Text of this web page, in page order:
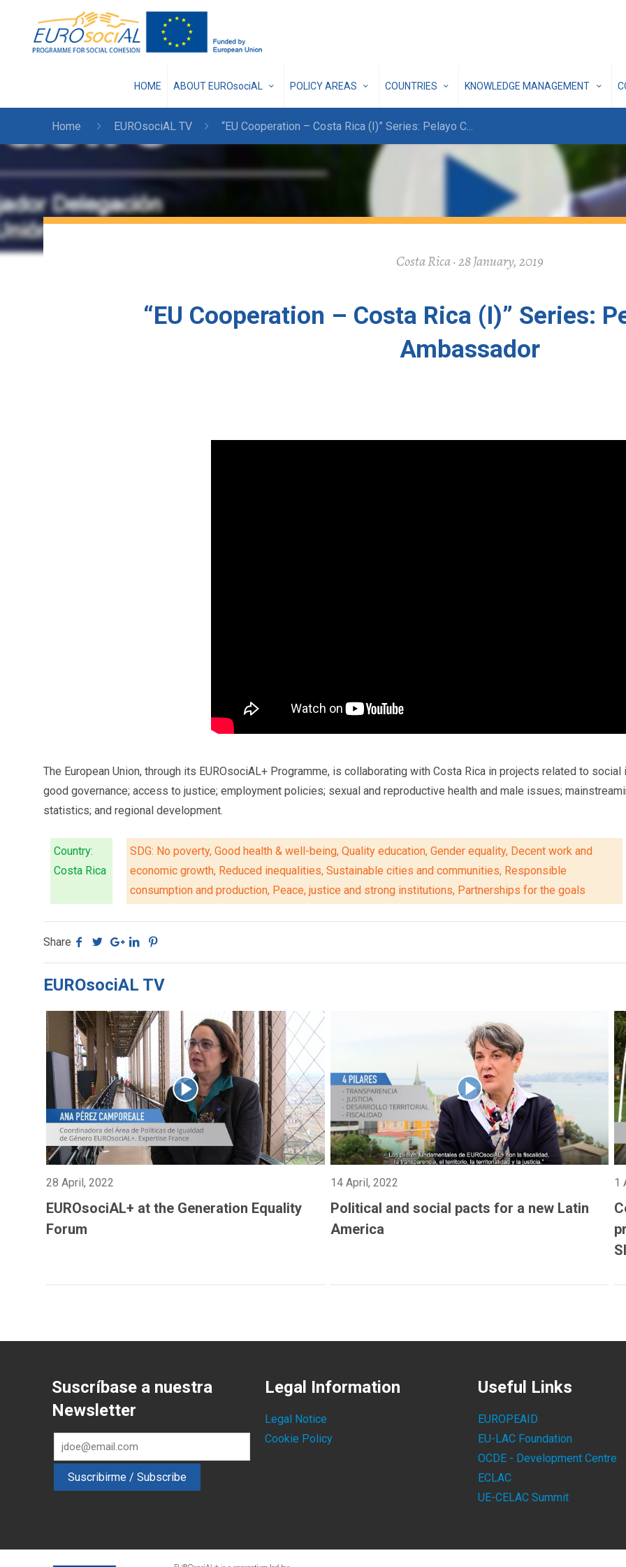
HOME ABOUT EUROsociAL POLICY AREAS COUNTRIES KNOWLEDGE MANAGEMENT
Home EUROsociAL TV “EU Cooperation – Costa Rica (I)” Series: Pelayo C...
Costa Rica · 28 January, 2019
“EU Cooperation – Costa Rica (I)” Series:
Ambassador
The European Union, through its EUROsociAL+ Programme, is collaborating with Costa Rica in projects related to
good governance; access to justice; employment policies; sexual and reproductive health and male issues;
statistics; and regional development.
Country:
Costa Rica
SDG: No poverty, Good health & well-being, Quality education, Gender equality, Decent work and
economic growth, Reduced inequalities, Sustainable cities and communities, Responsible
consumption and production, Peace, justice and strong institutions, Partnerships for the goals
Share
EUROsociAL TV
28 April, 2022
EUROsociAL+ at the Generation Equality
Forum
14 April, 2022
Political and social pacts for a new Latin
America
1
Suscríbase a nuestra
Newsletter
Legal Information
Legal Notice
Cookie Policy
Useful Links
EUROPEAID
EU-LAC Foundation
OCDE - Development Centre
ECLAC
UE-CELAC Summit